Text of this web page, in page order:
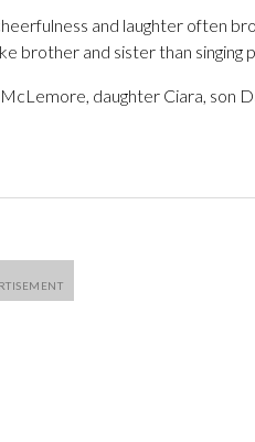
and laughter often
brother and sister than singing
daughter Ciara, son